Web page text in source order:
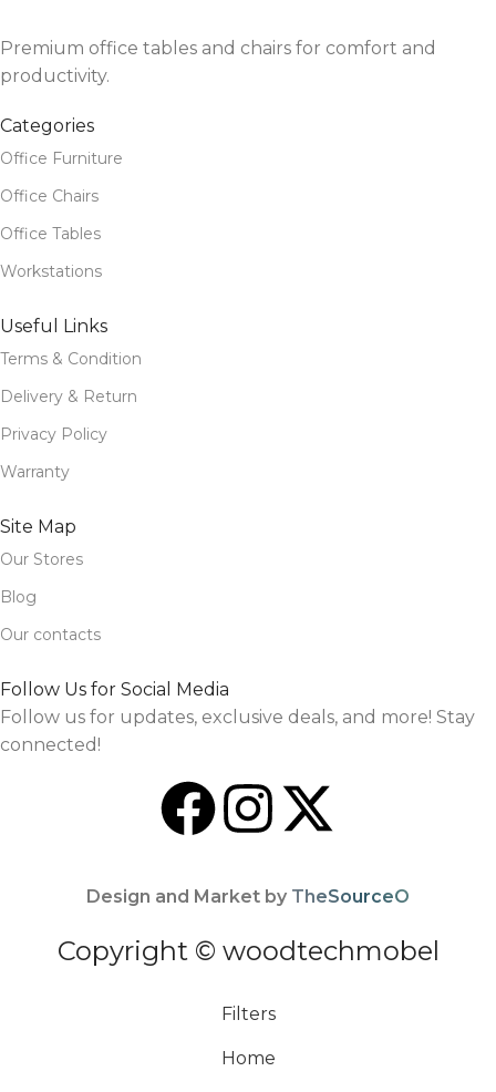
Premium office tables and chairs for comfort and
productivity.
Categories
Office Furniture
Office Chairs
Office Tables
Workstations
Useful Links
Terms & Condition
Delivery & Return
Privacy Policy
Warranty
Site Map
Our Stores
Blog
Our contacts
Follow Us for Social Media
Follow us for updates, exclusive deals, and more! Stay
connected!
Design and Market by TheSourceO
Copyright © woodtechmobel
Filters
Home